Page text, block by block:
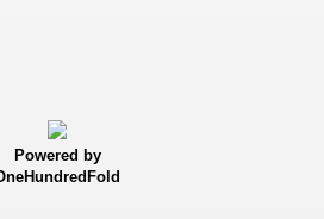
Powered by